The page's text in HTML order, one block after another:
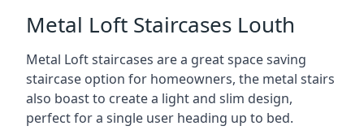
Metal Loft Staircases Louth
Metal Loft staircases are a great space saving
staircase option for homeowners, the metal stairs
also boast to create a light and slim design,
perfect for a single user heading up to bed.